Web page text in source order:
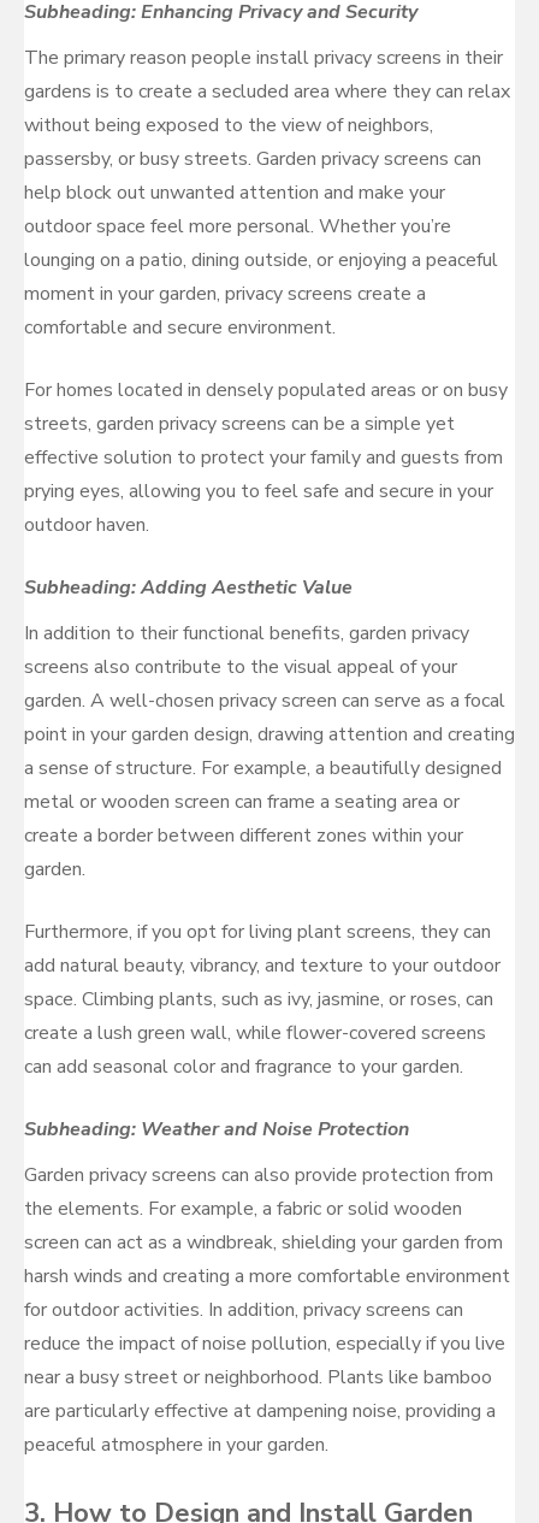
Subheading: Enhancing Privacy and Security
The primary reason people install privacy screens in their
gardens is to create a secluded area where they can relax
without being exposed to the view of neighbors,
passersby, or busy streets. Garden privacy screens can
help block out unwanted attention and make your
outdoor space feel more personal. Whether you’re
lounging on a patio, dining outside, or enjoying a peaceful
moment in your garden, privacy screens create a
comfortable and secure environment.
For homes located in densely populated areas or on busy
streets, garden privacy screens can be a simple yet
effective solution to protect your family and guests from
prying eyes, allowing you to feel safe and secure in your
outdoor haven.
Subheading: Adding Aesthetic Value
In addition to their functional benefits, garden privacy
screens also contribute to the visual appeal of your
garden. A well-chosen privacy screen can serve as a focal
point in your garden design, drawing attention and creating
a sense of structure. For example, a beautifully designed
metal or wooden screen can frame a seating area or
create a border between different zones within your
garden.
Furthermore, if you opt for living plant screens, they can
add natural beauty, vibrancy, and texture to your outdoor
space. Climbing plants, such as ivy, jasmine, or roses, can
create a lush green wall, while flower-covered screens
can add seasonal color and fragrance to your garden.
Subheading: Weather and Noise Protection
Garden privacy screens can also provide protection from
the elements. For example, a fabric or solid wooden
screen can act as a windbreak, shielding your garden from
harsh winds and creating a more comfortable environment
for outdoor activities. In addition, privacy screens can
reduce the impact of noise pollution, especially if you live
near a busy street or neighborhood. Plants like bamboo
are particularly effective at dampening noise, providing a
peaceful atmosphere in your garden.
3. How to Design and Install Garden